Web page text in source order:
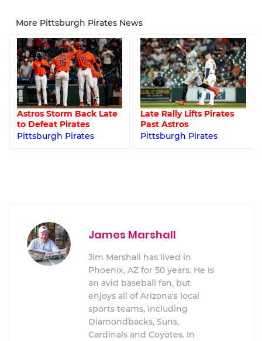
More Pittsburgh Pirates News
Astros Storm Back Late
to Defeat Pirates
Pittsburgh Pirates
Late Rally Lifts Pirates
Past Astros
Pittsburgh Pirates
James Marshall
Jim Marshall has lived in
Phoenix, AZ for 50 years. He is
an avid baseball fan, but
enjoys all of Arizona's local
sports teams, including
Diamondbacks, Suns,
Cardinals and Coyotes. In